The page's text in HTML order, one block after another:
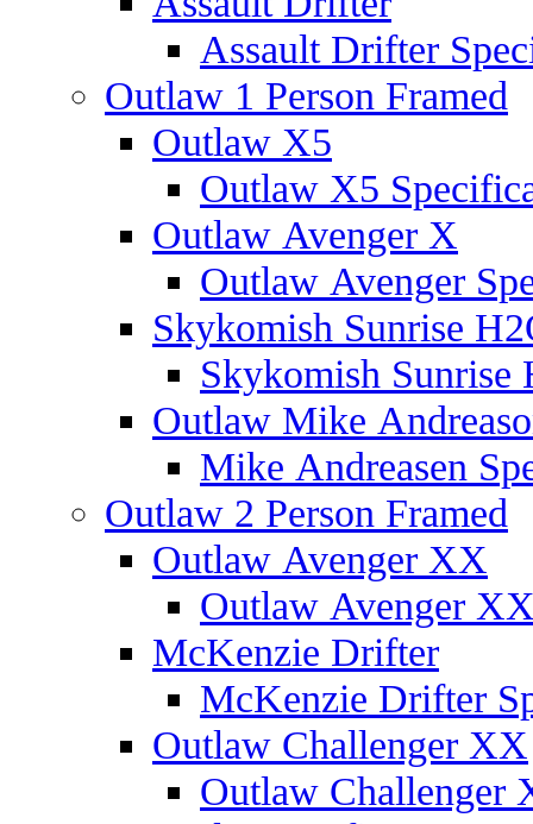
Assault Drifter
Outlaw 1 Person Framed
Outlaw X5
Outlaw X5
Outlaw Avenger X
Outlaw Avenger
Skykomish Sunrise
Skykomish Sunrise
Outlaw Mike
Mike Andreasen
Outlaw 2 Person Framed
Outlaw Avenger XX
Outlaw Avenger
McKenzie Drifter
McKenzie Drifter
Outlaw Challenger XX
Outlaw Challenger